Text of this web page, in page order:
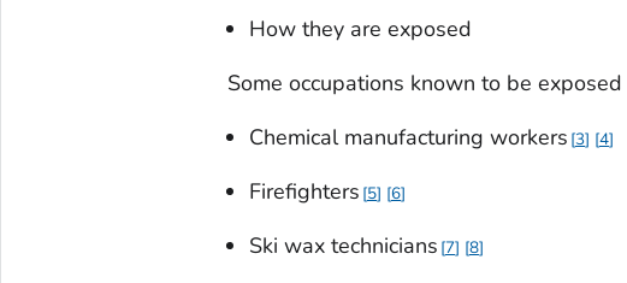
How they are exposed
Some occupations known to be
Chemical manufacturing workers 3 4
Firefighters 5 6
Ski wax technicians 7 8